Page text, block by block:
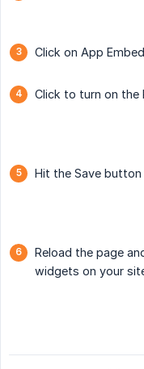
Click on App
Click to turn on the
Hit the Save
Reload the page
widgets on your